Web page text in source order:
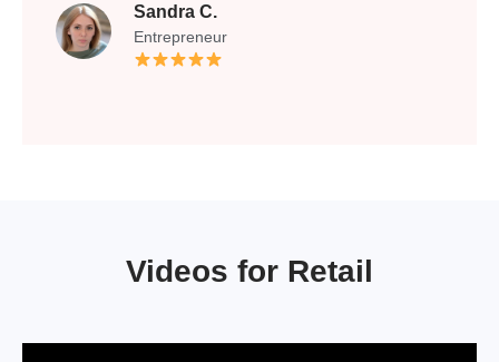
Sandra C.
Entrepreneur
Videos for Retail